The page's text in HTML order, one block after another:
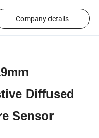
Company details
Diffused
Sensor